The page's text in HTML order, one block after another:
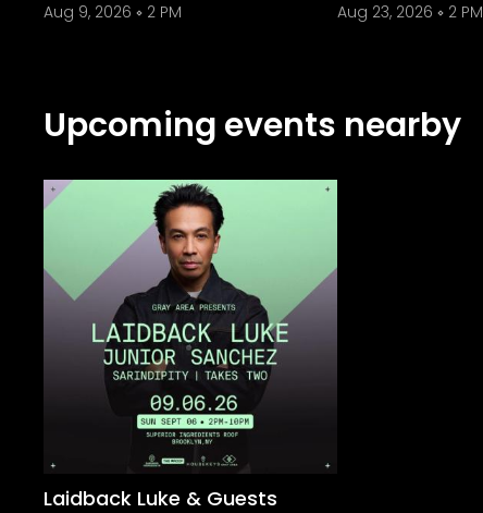
Aug 9, 2026 2 PM Aug 23, 2026 2 PM
Upcoming events nearby
Laidback Luke & Guests